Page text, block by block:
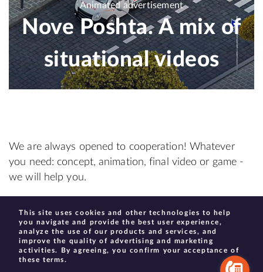
Animated advertisement
Nove Poshta. A mix of
situational videos
We are always opened to cooperation! Whatever
you need: concept, animation, final video or game -
we will help you.
create@moonhauzen.com
This site uses cookies and other technologies to help
you navigate and provide the best user experience,
analyze the use of our products and services, and
improve the quality of advertising and marketing
activities. By agreeing, you confirm your acceptance of
these terms.